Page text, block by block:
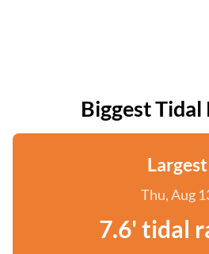
Biggest Tidal
Largest
Thu, Aug
7.6' tidal